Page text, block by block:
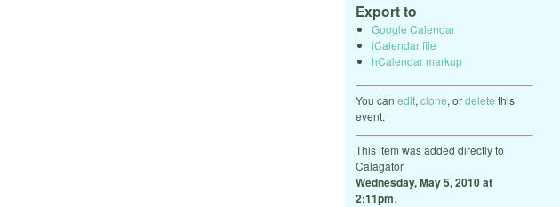
Export to
Google Calendar
iCalendar file
hCalendar markup
You can edit, clone, ordelete this
event.
This item was added directly to
Calagator
Wednesday, May 5, 2010 at
2:11pm.